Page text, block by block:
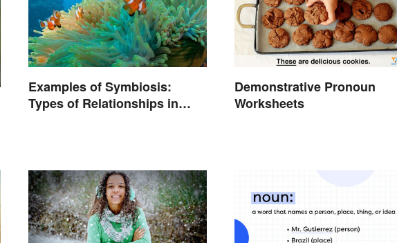
Examples of Symbiosis:
Types of Relationships in
Demonstrative Pronoun
Worksheets